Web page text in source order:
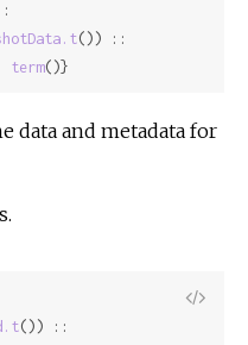
()) ::
term()}
data and metadata for
View
()) ::